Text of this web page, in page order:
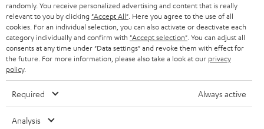
Products
FENDER X TEUFEL ROCKSTER AIR 2
FENDER X TEUFEL ROCKSTER CROSS
FENDER X TEUFEL ROCKSTER GO 2
About
OUR STORY
randomly. You receive personalized advertising and content that is really
relevant to you by clicking "Accept All" . Here you agree to the use of all
cookies. For an individual selection, you can also activate or deactivate each
category individually and confirm with "Accept selection" . You can adjust all
consents at any time under "Data settings" and revoke them with effect for
the future. For more information, please also take a look at our privacy
policy.
Required Always active
Analysis